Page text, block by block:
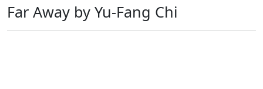
Far Away by Yu-Fang Chi